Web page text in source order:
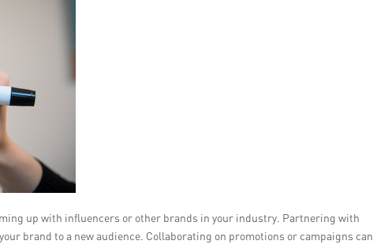
up with influencers or other brands in your industry. Partnering with
brand to a new audience. Collaborating on promotions or campaigns can